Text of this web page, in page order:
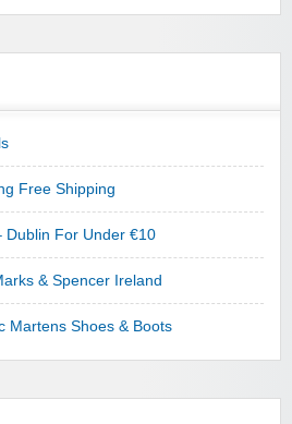
Free Shipping
Dublin For Under €10
& Spencer Ireland
Martens Shoes & Boots